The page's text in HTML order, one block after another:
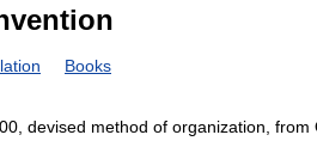
Books
devised method of organization, from